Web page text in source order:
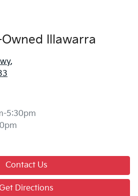
Illawarra
,
5:30pm
Contact Us
Directions